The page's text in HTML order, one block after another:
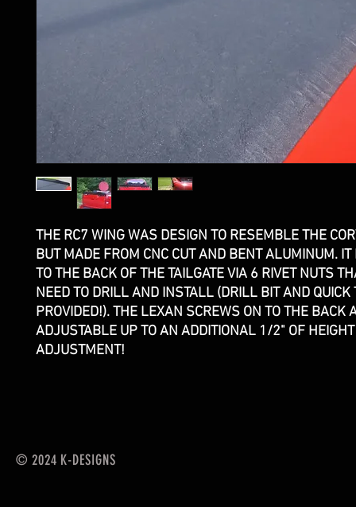
THE RC7 WING WAS DESIGN TO RESEMBLE THE
BUT MADE FROM CNC CUT AND BENT ALUMINUM. IT
TO THE BACK OF THE TAILGATE VIA 6 RIVET NUTS
NEED TO DRILL AND INSTALL (DRILL BIT AND QUICK
PROVIDED!). THE LEXAN SCREWS ON TO THE BACK
ADJUSTABLE UP TO AN ADDITIONAL 1/2" OF HEIGHT
ADJUSTMENT!
© 2024 K-DESIGNS